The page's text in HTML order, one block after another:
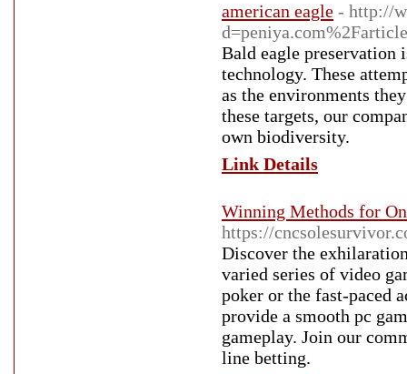
american eagle - http://
Bald eagle preservation
technology. These
as the environments
these targets, our
own biodiversity.
Link Details
Winning Methods for
https://
Discover the
varied series of video
poker or the fast-paced
provide a smooth pc
gameplay. Join our
line betting.